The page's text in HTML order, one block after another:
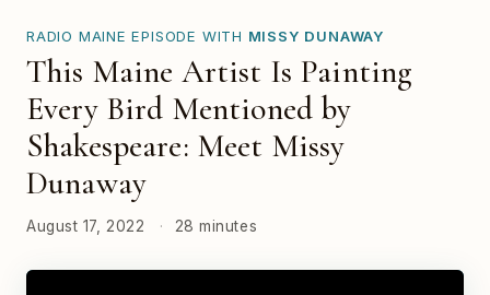
RADIO MAINE EPISODE WITH MISSY DUNAWAY
This Maine Artist Is Painting
Every Bird Mentioned by
Shakespeare: Meet Missy
Dunaway
August 17, 2022 · 28 minutes